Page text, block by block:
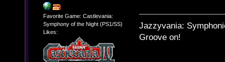
Favorite Game: Castlevania:
Symphony of the Night (PS1/SS)
Likes:
Jazzyvania:
Groove on!